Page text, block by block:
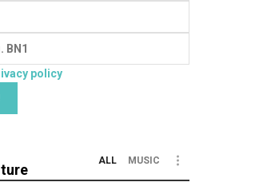
policy
ALL MUSIC